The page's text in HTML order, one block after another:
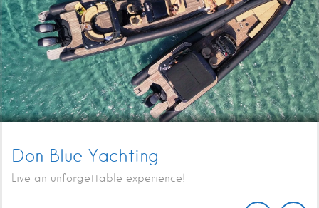
Don Blue Yachting
Live an unforgettable experience!